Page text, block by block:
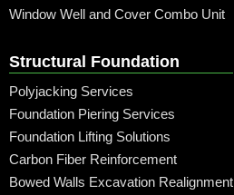
Window Well and Cover Combo Unit
Structural Foundation
Polyjacking Services
Foundation Piering Services
Foundation Lifting Solutions
Carbon Fiber Reinforcement
Bowed Walls Excavation Realignment